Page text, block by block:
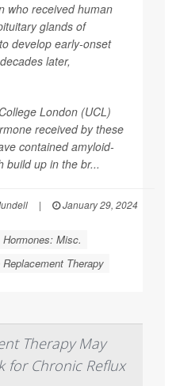
who received human
glands of
develop early-onset
later,
London (UCL)
received by these
contained amyloid-
build up in the br...
|
January 29, 2024
Hormones: Misc.
Replacement Therapy
Therapy May
for Chronic Reflux